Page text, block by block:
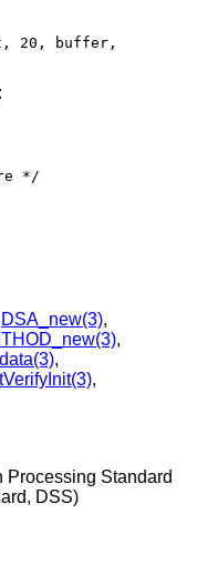
20, buffer,
DSA_new(3),
,
,
,
Processing Standard
DSS)